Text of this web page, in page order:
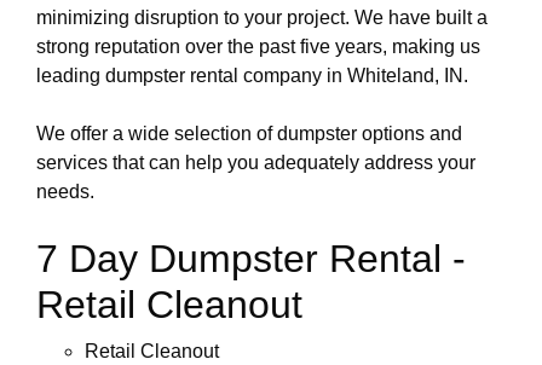
minimizing disruption to your project. We have built a
strong reputation over the past five years, making us
leading dumpster rental company in Whiteland, IN.
We offer a wide selection of dumpster options and
services that can help you adequately address your
needs.
7 Day Dumpster Rental -
Retail Cleanout
Retail Cleanout